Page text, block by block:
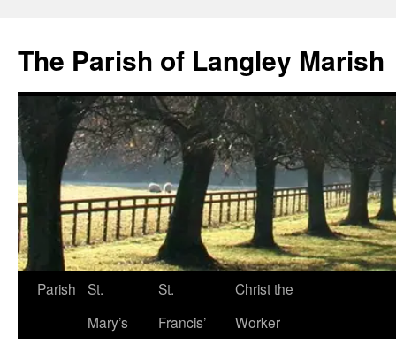
The Parish of Langley Marish
Skip
Parish
St.
Mary’s
St.
Francis’
Christ the
Worker